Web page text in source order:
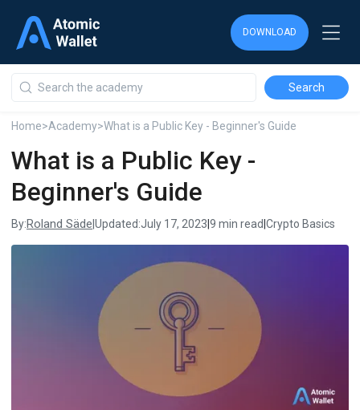
DOWNLOAD
Home>Academy>What is a Public Key - Beginner's Guide
What is a Public Key -
Beginner's Guide
By:Roland Säde Updated:July 17, 2023 9 min read Crypto Basics
DOWNLOAD
DOWNLOAD